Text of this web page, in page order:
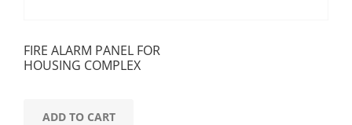
FIRE ALARM PANEL FOR
HOUSING COMPLEX
ADD TO CART